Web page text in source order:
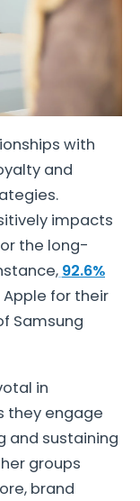
with
and
impacts
the long-
92.6%
for their
Samsung
in
they engage
and sustaining
groups
brand